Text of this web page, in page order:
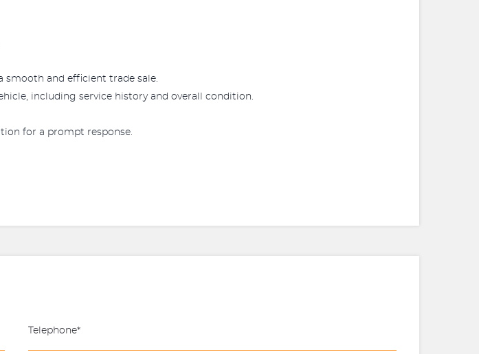
smooth and efficient trade sale.
including service history and overall condition.
for a prompt response.